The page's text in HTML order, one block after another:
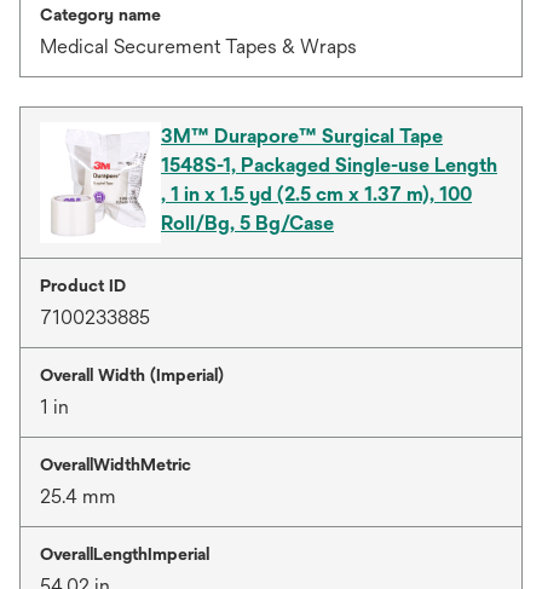
Category name
Medical Securement Tapes & Wraps
3M™ Durapore™ Surgical Tape
1548S-1, Packaged Single-use Length
, 1 in x 1.5 yd (2.5 cm x 1.37 m), 100
Roll/Bg, 5 Bg/Case
Product ID
7100233885
Overall Width (Imperial)
1 in
OverallWidthMetric
25.4 mm
OverallLengthImperial